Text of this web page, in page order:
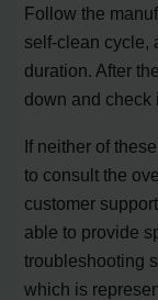
Follow the
self-clean cycle,
duration. After
down and check
If neither of
to consult the
customer
able to provide
troubleshooting
which is